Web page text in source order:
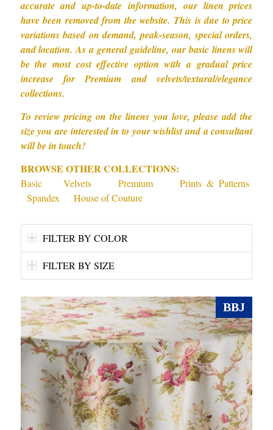
accurate and up-to-date information, our linen prices
have been removed from the website. This is due to price
variations based on demand, peak-season, special orders,
and location. As a general guideline, our basic linens will
be the most cost effective option with a gradual price
increase for Premium and velvets/textural/elegance
collections.
To review pricing on the linens you love, please add the
size you are interested in to your wishlist and a consultant
will be in touch!
BROWSE OTHER COLLECTIONS:
Basic Velvets Premium
Prints & Patterns
Spandex
House of Couture
FILTER BY COLOR
FILTER BY SIZE
BBJ